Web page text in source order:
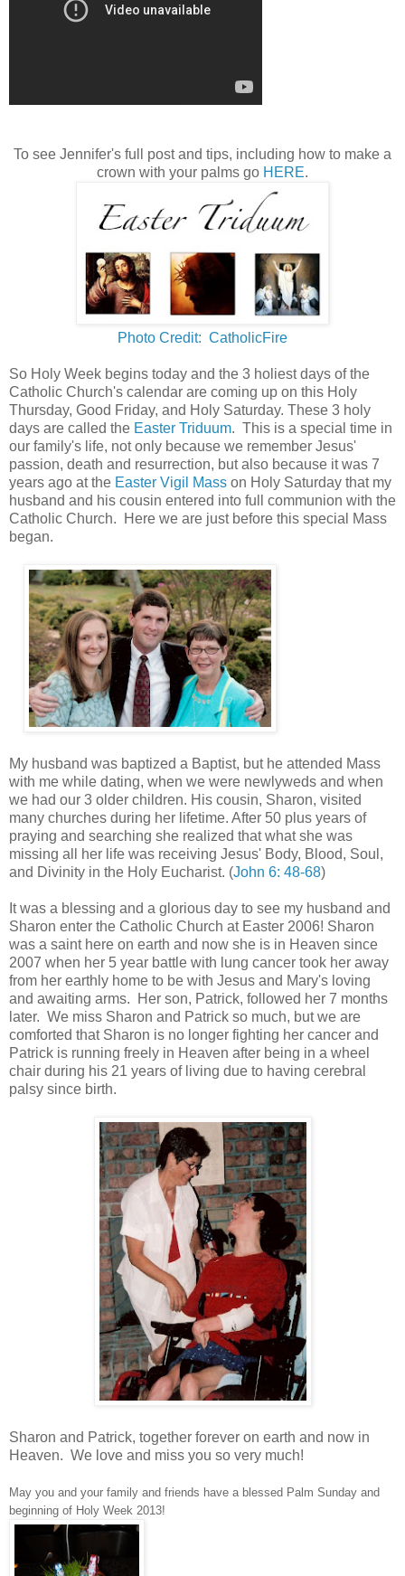
To see Jennifer's full post and tips, including how to make a
crown with your palms go HERE.
Photo Credit: CatholicFire
So Holy Week begins today and the 3 holiest days of the
Catholic Church's calendar are coming up on this Holy
Thursday, Good Friday, and Holy Saturday. These 3 holy
days are called the Easter Triduum. This is a special time in
our family's life, not only because we remember Jesus'
passion, death and resurrection, but also because it was 7
years ago at the Easter Vigil Mass on Holy Saturday that my
husband and his cousin entered into full communion with the
Catholic Church. Here we are just before this special Mass
began.
My husband was baptized a Baptist, but he attended Mass
with me while dating, when we were newlyweds and when
we had our 3 older children. His cousin, Sharon, visited
many churches during her lifetime. After 50 plus years of
praying and searching she realized that what she was
missing all her life was receiving Jesus' Body, Blood, Soul,
and Divinity in the Holy Eucharist. (John 6: 48-68)
It was a blessing and a glorious day to see my husband and
Sharon enter the Catholic Church at Easter 2006! Sharon
was a saint here on earth and now she is in Heaven since
2007 when her 5 year battle with lung cancer took her away
from her earthly home to be with Jesus and Mary's loving
and awaiting arms. Her son, Patrick, followed her 7 months
later. We miss Sharon and Patrick so much, but we are
comforted that Sharon is no longer fighting her cancer and
Patrick is running freely in Heaven after being in a wheel
chair during his 21 years of living due to having cerebral
palsy since birth.
Sharon and Patrick, together forever on earth and now in
Heaven. We love and miss you so very much!
May you and your family and friends have a blessed Palm Sunday and
beginning of Holy Week 2013!